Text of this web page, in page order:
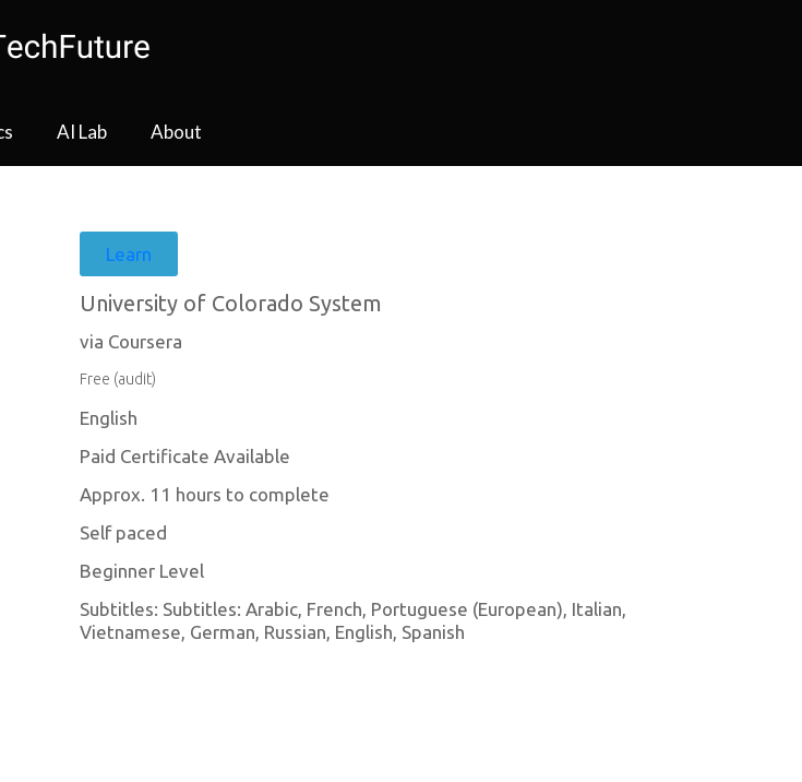
AI Lab About
Learn
University of Colorado System
via Coursera
Free (audit)
English
Paid Certificate Available
Approx. 11 hours to complete
Self paced
Beginner Level
Subtitles: Subtitles: Arabic, French, Portuguese (European), Italian,
Vietnamese, German, Russian, English, Spanish